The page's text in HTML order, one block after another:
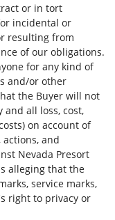
or in tort
incidental or
resulting from
of our obligations.
for any kind of
and/or other
the Buyer will not
and all loss, cost,
on account of
and
Nevada Presort
alleging that the
service marks,
right to privacy or